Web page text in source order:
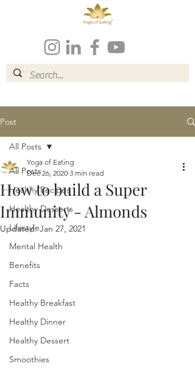
Post
All Posts
Healthy Recipes
Healthy Desserts
Lifestyle
Mental Health
Benefits
Facts
Healthy Breakfast
Healthy Dinner
Healthy Dessert
Smoothies
All Posts
How to build a Super
Immunity - Almonds
Yoga of Eating
Dec 26, 2020 3 min read
Updated:Jan 27, 2021